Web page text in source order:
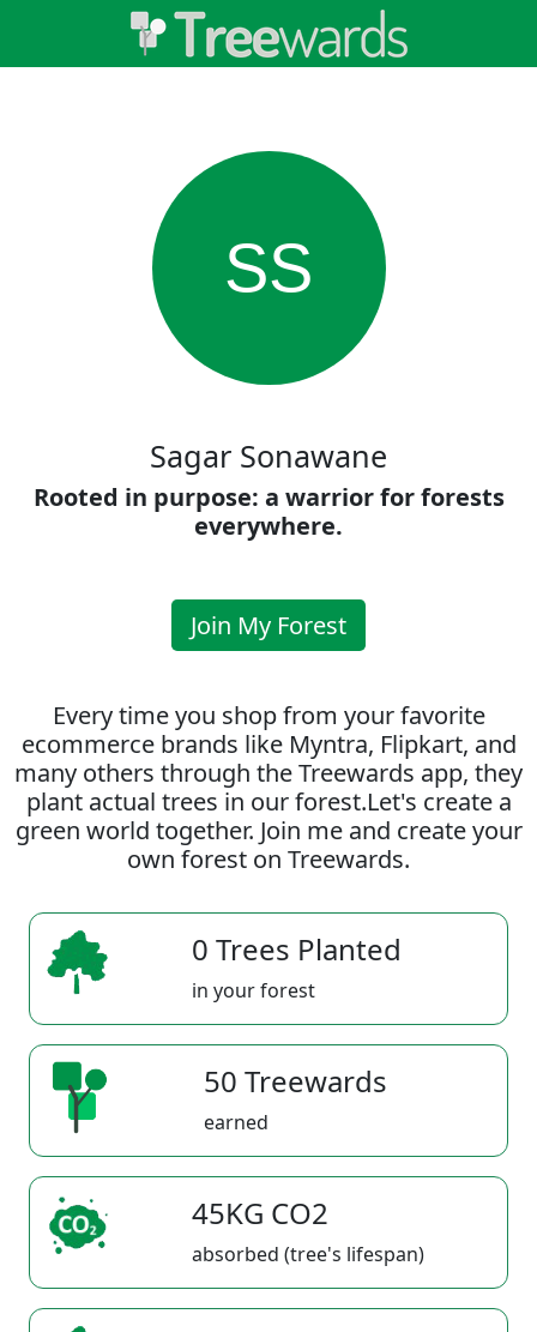
SS
Sagar Sonawane
Rooted in purpose: a warrior for forests
everywhere.
Join My Forest
Every time you shop from your favorite
ecommerce brands like Myntra, Flipkart, and
many others through the Treewards app, they
plant actual trees in our forest.Let's create a
green world together. Join me and create your
own forest on Treewards.
0 Trees Planted
in your forest
50 Treewards
earned
45KG CO2
absorbed (tree's lifespan)